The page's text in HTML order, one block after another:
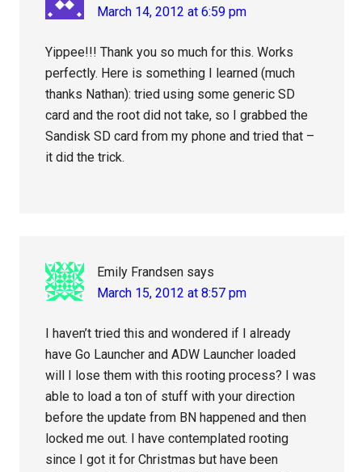
March 14, 2012 at 6:59 pm
Yippee!!! Thank you so much for this. Works
perfectly. Here is something I learned (much
thanks Nathan): tried using some generic SD
card and the root did not take, so I grabbed the
Sandisk SD card from my phone and tried that –
it did the trick.
Emily Frandsen says
March 15, 2012 at 8:57 pm
I haven’t tried this and wondered if I already
have Go Launcher and ADW Launcher loaded
will I lose them with this rooting process? I was
able to load a ton of stuff with your direction
before the update from BN happened and then
locked me out. I have contemplated rooting
since I got it for Christmas but have been